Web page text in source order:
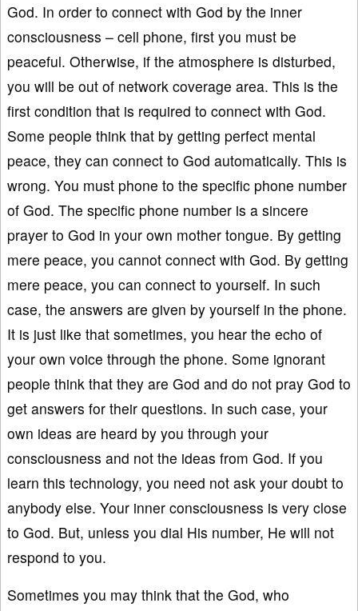
God. In order to connect with God by the inner
consciousness – cell phone, first you must be
peaceful. Otherwise, if the atmosphere is disturbed,
you will be out of network coverage area. This is the
first condition that is required to connect with God.
Some people think that by getting perfect mental
peace, they can connect to God automatically. This is
wrong. You must phone to the specific phone number
of God. The specific phone number is a sincere
prayer to God in your own mother tongue. By getting
mere peace, you cannot connect with God. By getting
mere peace, you can connect to yourself. In such
case, the answers are given by yourself in the phone.
It is just like that sometimes, you hear the echo of
your own voice through the phone. Some ignorant
people think that they are God and do not pray God to
get answers for their questions. In such case, your
own ideas are heard by you through your
consciousness and not the ideas from God. If you
learn this technology, you need not ask your doubt to
anybody else. Your inner consciousness is very close
to God. But, unless you dial His number, He will not
respond to you.
Sometimes you may think that the God, who